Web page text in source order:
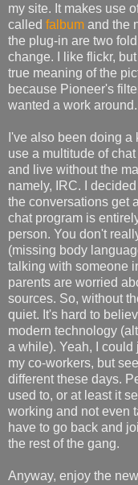
my site. It makes use
called falbum and the
the plug-in are two
change. I like flickr,
true meaning of the
because Pioneer's
wanted a work around.
I've also been doing
use a multitude of
and live without the
namely, IRC. I
the conversations get
chat program is
person. You don't
(missing body
talking with someone
parents are worried
sources. So, without
quiet. It's hard to
modern technology
a while). Yeah, I could
my co-workers, but
different these days.
used to, or at least it
working and not even
have to go back and
the rest of the gang.
Anyway, enjoy the